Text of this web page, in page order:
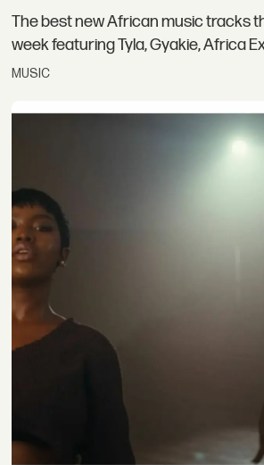
The best new African music tracks
week featuring Tyla, Gyakie, Africa
MUSIC